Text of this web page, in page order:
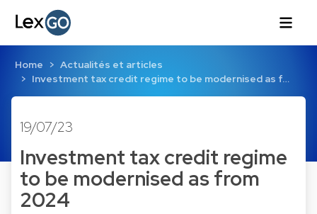
Home
Actualités et articles
Investment tax credit regime to be modernised as f…
19/07/23
Investment tax credit regime
to be modernised as from
2024